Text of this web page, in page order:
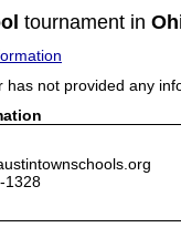
tournament in
not provided any
1328